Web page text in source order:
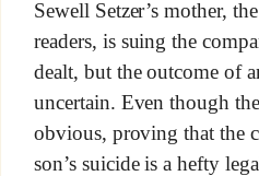
Sewell Setzer’s mother, the
readers, is suing the
dealt, but the outcome of
uncertain. Even though
obvious, proving that the
son’s suicide is a hefty